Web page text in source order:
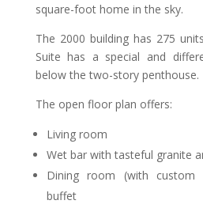
square-foot home in the sky.
The 2000 building has 275
Suite has a special and
below the two-story penthouse.
The open floor plan offers:
Living room
Wet bar with tasteful granite
Dining room (with custom
buffet